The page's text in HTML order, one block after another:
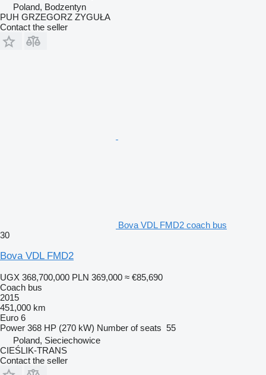
Poland, Bodzentyn
PUH GRZEGORZ ZYGUŁA
Contact the seller
Bova VDL FMD2 coach bus
30
Bova VDL FMD2
UGX 368,700,000 PLN 369,000 ≈ €85,690
Coach bus
2015
451,000 km
Euro 6
Power 368 HP (270 kW) Number of seats 55
Poland, Sieciechowice
CIEŚLIK-TRANS
Contact the seller